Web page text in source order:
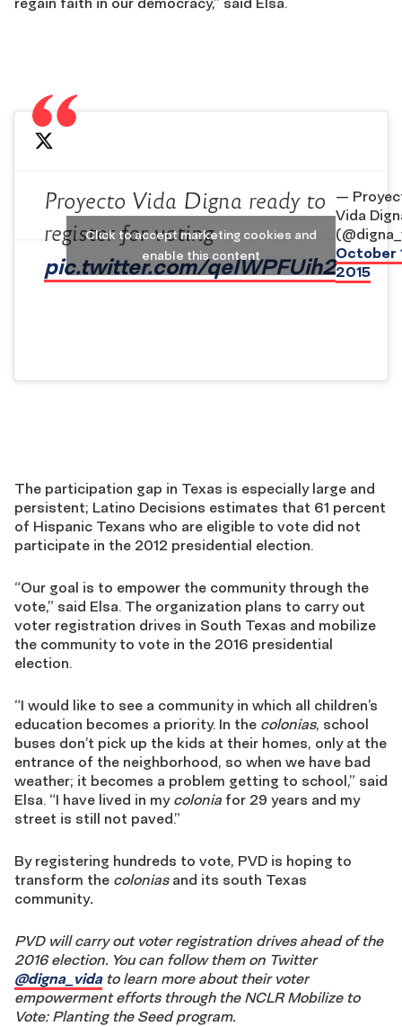
Proyecto Vida Digna ready to
register for voting
pic.twitter.com/qeIWPFUih2
—
Vida
October
2015
Click to accept marketing cookies and
enable this content
The participation gap in Texas is especially large and
persistent; Latino Decisions estimates that 61 percent
of Hispanic Texans who are eligible to vote did not
participate in the 2012 presidential election.
“Our goal is to empower the community through the
vote,” said Elsa. The organization plans to carry out
voter registration drives in South Texas and mobilize
the community to vote in the 2016 presidential
election.
“I would like to see a community in which all children’s
education becomes a priority. In the colonias, school
buses don’t pick up the kids at their homes, only at the
entrance of the neighborhood, so when we have bad
weather; it becomes a problem getting to school,” said
Elsa. “I have lived in my colonia for 29 years and my
street is still not paved.”
By registering hundreds to vote, PVD is hoping to
transform the coloniasand its south Texas
community.
PVD will carry out voter registration drives ahead of the
2016 election. You can follow them on Twitter
@digna_vidato learn more about their voter
empowerment efforts through the NCLR Mobilize to
Vote: Planting the Seed program.